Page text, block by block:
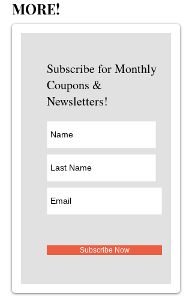
MORE!
Subscribe for Monthly
Coupons &
Newsletters!
Subscribe Now